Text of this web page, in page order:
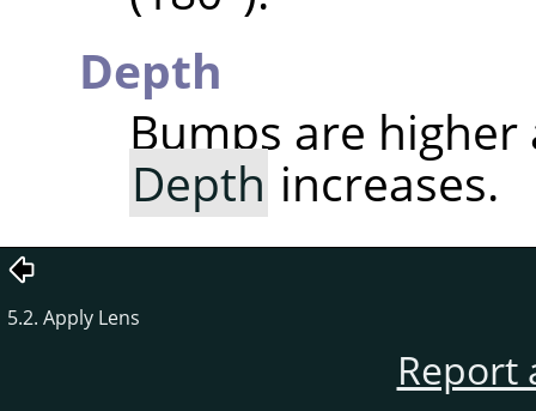
Depth
Bumps are
Depth increases.
5.2. Apply Lens
Report